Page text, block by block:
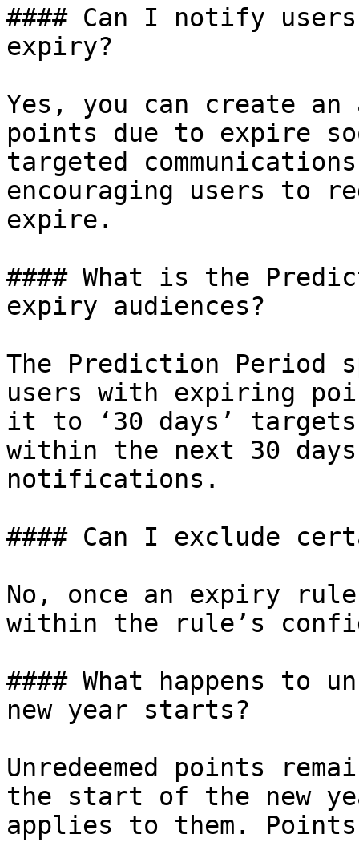
#### Can I notify
expiry?
Yes, you can create
points due to expire
targeted
encouraging users to
expire.
#### What is the
expiry audiences?
The Prediction Period
users with expiring
it to ‘30 days’
within the next 30
notifications.
#### Can I exclude
No, once an expiry
within the rule’s
#### What happens to
new year starts?
Unredeemed points
the start of the new
applies to them.